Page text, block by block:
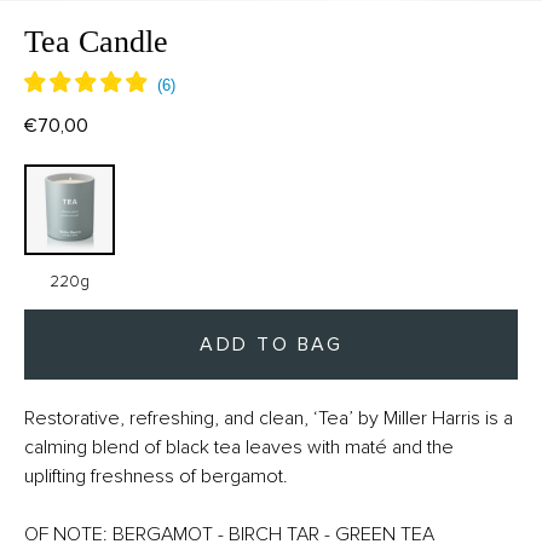
Tea Candle
€70,00
220g
ADD TO BAG
Restorative, refreshing, and clean, ‘Tea’ by Miller Harris is a
calming blend of black tea leaves with maté and the
uplifting freshness of bergamot.
OF NOTE: BERGAMOT - BIRCH TAR - GREEN TEA